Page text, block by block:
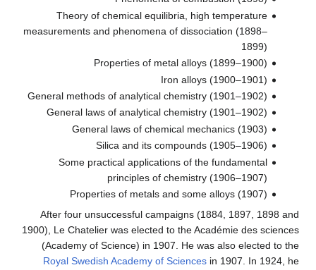
Theory of chemical equilibria, high temperature
measurements and phenomena of dissociation (1898–
1899)
Properties of metal alloys (1899–1900)
Iron alloys (1900–1901)
General methods of analytical chemistry (1901–1902)
General laws of analytical chemistry (1901–1902)
General laws of chemical mechanics (1903)
Silica and its compounds (1905–1906)
Some practical applications of the fundamental
principles of chemistry (1906–1907)
Properties of metals and some alloys (1907)
After four unsuccessful campaigns (1884, 1897, 1898 and
1900), Le Chatelier was elected to the Académie des sciences
(Academy of Science) in 1907. He was also elected to the
Royal Swedish Academy of Sciences in 1907. In 1924, he